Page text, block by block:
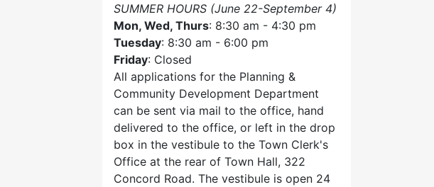
SUMMER HOURS (June 22-September 4)
Mon, Wed, Thurs: 8:30 am - 4:30 pm
Tuesday: 8:30 am - 6:00 pm
Friday: Closed
All applications for the Planning &
Community Development Department
can be sent via mail to the office, hand
delivered to the office, or left in the drop
box in the vestibule to the Town Clerk's
Office at the rear of Town Hall, 322
Concord Road. The vestibule is open 24